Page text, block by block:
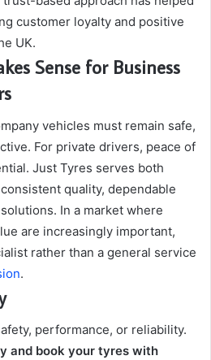
customer loyalty and positive
UK.
Sense for Business
vehicles must remain safe,
For private drivers, peace of
Just Tyres serves both
quality, dependable
In a market where
are increasingly important,
rather than a general service
.
performance, or reliability.
and book your tyres with